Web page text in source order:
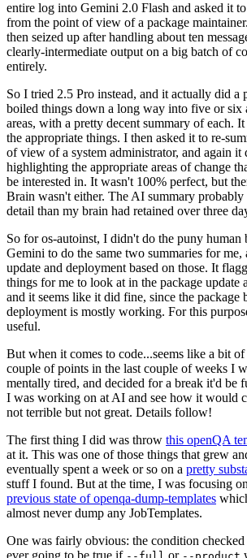
entire log into Gemini 2.0 Flash and asked it
from the point of view of a package
then seized up after handling about ten
clearly-intermediate output on a big batch of
entirely.
So I tried 2.5 Pro instead, and it actually did a
boiled things down a long way into five or six
areas, with a pretty decent summary of each.
the appropriate things. I then asked it to re-
of view of a system administrator, and again
highlighting the appropriate areas of change
be interested in. It wasn't 100% perfect, but
Brain wasn't either. The AI summary probably
detail than my brain had retained over three
So for os-autoinst, I didn't do the puny human
Gemini to do the same two summaries for me,
update and deployment based on those. It
things for me to look at in the package update
and it seems like it did fine, since the package
deployment is mostly working. For this
useful.
But when it comes to code...seems like a bit
couple of points in the last couple of weeks I
mentally tired, and decided for a break it'd be
I was working on at AI and see how it would
not terrible but not great. Details follow!
The first thing I did was throw this openQA
at it. This was one of those things that grew
eventually spent a week or so on a pretty
stuff I found. But at the time, I was focusing
previous state of openqa-dump-templates
almost never dump any JobTemplates.
One was fairly obvious: the condition checked
ever going to be true if
or